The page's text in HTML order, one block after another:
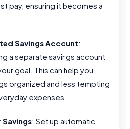
pay, ensuring it becomes a
Savings Account:
a separate savings account
goal. This can help you
organized and less tempting
expenses.
Savings: Set up automatic